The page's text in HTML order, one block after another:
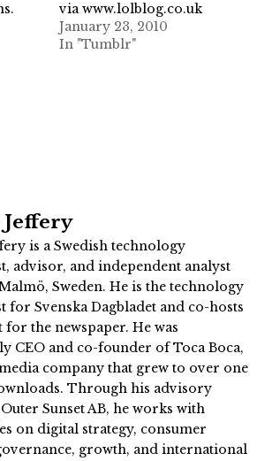
via www.lolblog.co.uk
January 23, 2010
In "Tumblr"
is a Swedish technology
advisor, and independent analyst
Sweden. He is the technology
for Svenska Dagbladet and co-hosts
for the newspaper. He was
CEO and co-founder of Toca Boca,
company that grew to over one
Through his advisory
Sunset AB, he works with
on digital strategy, consumer
growth, and international